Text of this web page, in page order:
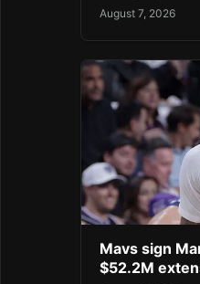
August 7, 2026
Mavs sign
$52.2M